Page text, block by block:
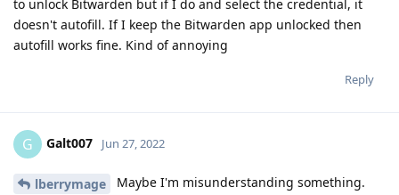
to unlock Bitwarden but if I do and select the credential, it
doesn't autofill. If I keep the Bitwarden app unlocked then
autofill works fine. Kind of annoying
Reply
G Galt007 Jun 27, 2022
lberrymage
Maybe I'm misunderstanding something.